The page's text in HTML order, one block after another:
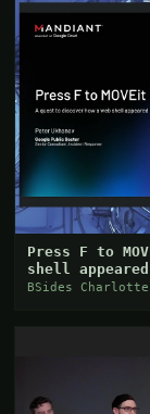
Press F to
shell appeared
BSides